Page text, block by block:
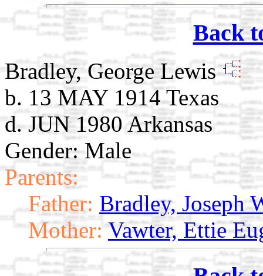
Back
Bradley, George Lewis
b. 13 MAY 1914 Texas
d. JUN 1980 Arkansas
Gender: Male
Parents:
Father: Bradley, Joseph
Mother: Vawter, Ettie